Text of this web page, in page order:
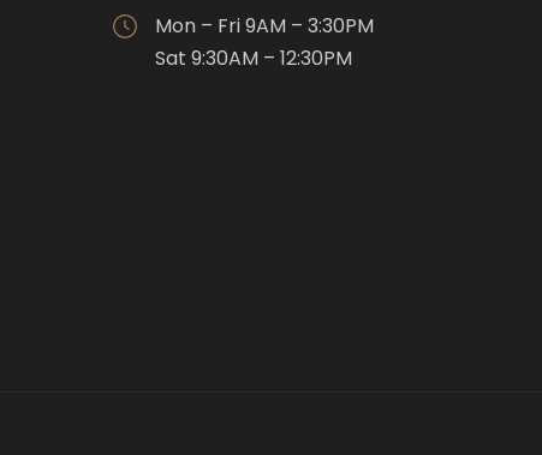
Mon – Fri 9AM – 3:30PM
Sat 9:30AM – 12:30PM